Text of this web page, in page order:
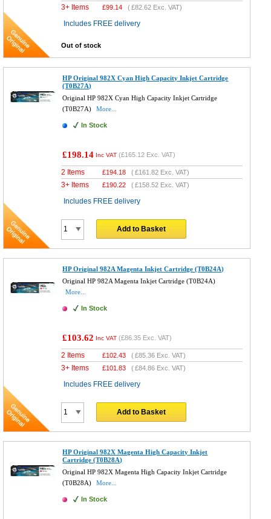
3+ Items £99.14 (£82.62 Exc. VAT)
Includes FREE delivery
Out of stock
HP Original 982X Cyan High Capacity Inkjet Cartridge
(T0B27A)
Original HP 982X Cyan High Capacity Inkjet Cartridge
(T0B27A)
More...
In Stock
£198.14 Inc VAT (£165.12 Exc. VAT)
2 Items £194.18 (£161.82 Exc. VAT)
3+ Items £190.22 (£158.52 Exc. VAT)
Includes FREE delivery
Add to Basket
HP Original 982A Magenta Inkjet Cartridge (T0B24A)
Original HP 982A Magenta Inkjet Cartridge (T0B24A)
More...
In Stock
£103.62 Inc VAT (£86.35 Exc. VAT)
2 Items £102.43 (£85.36 Exc. VAT)
3+ Items £101.83 (£84.86 Exc. VAT)
Includes FREE delivery
Add to Basket
HP Original 982X Magenta High Capacity Inkjet
Cartridge (T0B28A)
Original HP 982X Magenta High Capacity Inkjet Cartridge
(T0B28A)
More...
In Stock